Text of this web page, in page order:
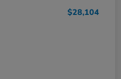
$28,104